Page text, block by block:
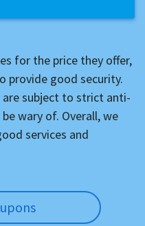
for the price they offer,
provide good security.
are subject to strict anti-
wary of. Overall, we
services and